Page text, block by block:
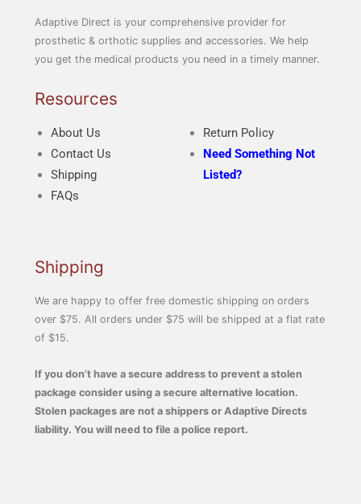
Adaptive Direct is your comprehensive provider for
prosthetic & orthotic supplies and accessories. We help
you get the medical products you need in a timely manner.
Resources
About Us
Contact Us
Shipping
FAQs
Return Policy
Need Something Not
Listed?
Shipping
We are happy to offer free domestic shipping on orders
over $75. All orders under $75 will be shipped at a flat rate
of $15.
If you don’t have a secure address to prevent a stolen
package consider using a secure alternative location.
Stolen packages are not a shippers or Adaptive Directs
liability. You will need to file a police report.